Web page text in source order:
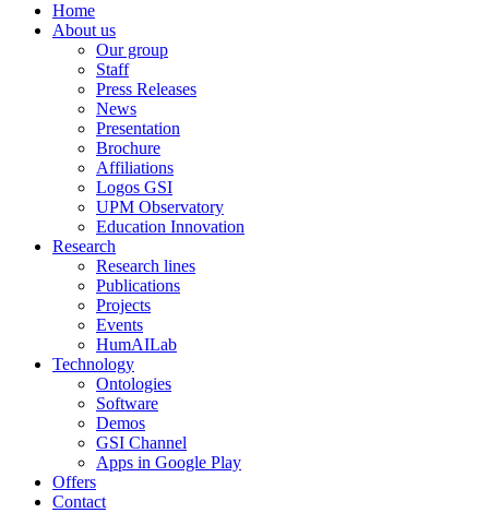
Home
About us
Our group
Staff
Press Releases
News
Presentation
Brochure
Affiliations
Logos GSI
UPM Observatory
Education Innovation
Research
Research lines
Publications
Projects
Events
HumAILab
Technology
Ontologies
Software
Demos
GSI Channel
Apps in Google Play
Offers
Contact